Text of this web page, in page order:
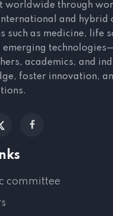
worldwide through
and hybrid
such as medicine, life
emerging
academics, and
foster innovation,
committee